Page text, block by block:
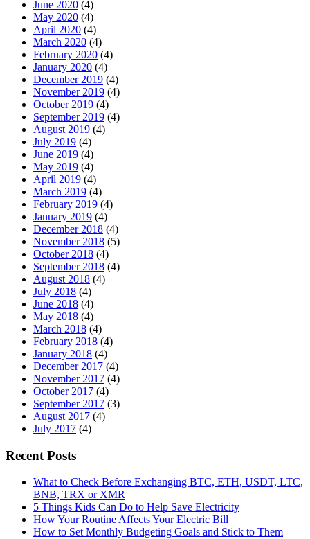
June 2020 (4)
May 2020 (4)
April 2020 (4)
March 2020 (4)
February 2020 (4)
January 2020 (4)
December 2019 (4)
November 2019 (4)
October 2019 (4)
September 2019 (4)
August 2019 (4)
July 2019 (4)
June 2019 (4)
May 2019 (4)
April 2019 (4)
March 2019 (4)
February 2019 (4)
January 2019 (4)
December 2018 (4)
November 2018 (5)
October 2018 (4)
September 2018 (4)
August 2018 (4)
July 2018 (4)
June 2018 (4)
May 2018 (4)
March 2018 (4)
February 2018 (4)
January 2018 (4)
December 2017 (4)
November 2017 (4)
October 2017 (4)
September 2017 (3)
August 2017 (4)
July 2017 (4)
Recent Posts
What to Check Before Exchanging BTC, ETH, USDT, LTC,
BNB, TRX or XMR
5 Things Kids Can Do to Help Save Electricity
How Your Routine Affects Your Electric Bill
How to Set Monthly Budgeting Goals and Stick to Them